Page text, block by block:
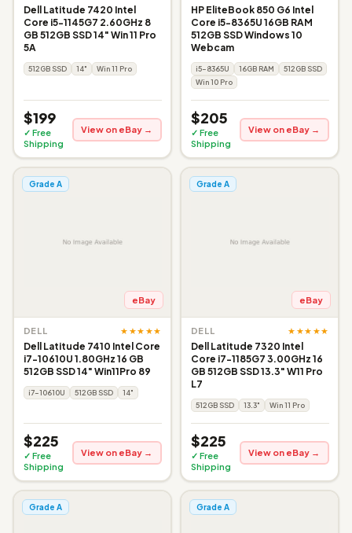
Dell Latitude 7420 Intel
Core i5-1145G7 2.60GHz 8
GB 512GB SSD 14" Win 11 Pro
5A
512GB SSD 14" Win 11 Pro
$199
✓ Free
Shipping
View on eBay →
HP EliteBook 850 G6 Intel
Core i5-8365U 16GB RAM
512GB SSD Windows 10
Webcam
i5-8365U 16GB RAM
512GB SSD
Win 10 Pro
$205
✓ Free
Shipping
View on eBay →
Grade A
eBay
DELL ★★★★★
Dell Latitude 7410 Intel Core
i7-10610U 1.80GHz 16 GB
512GB SSD 14" Win11Pro 89
i7-10610U 512GB SSD 14"
$225
✓ Free
Shipping
View on eBay →
Grade A
eBay
DELL ★★★★★
Dell Latitude 7320 Intel
Core i7-1185G7 3.00GHz 16
GB 512GB SSD 13.3" W11 Pro
L7
512GB SSD 13.3" Win 11 Pro
$225
✓ Free
Shipping
View on eBay →
Grade A Grade A